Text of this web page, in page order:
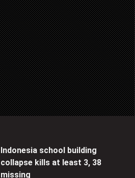
Indonesia school building
collapse kills at least 3, 38
missing